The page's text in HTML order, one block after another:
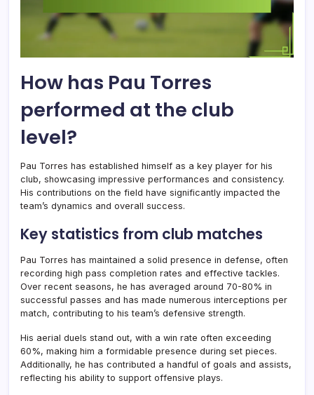
How has Pau Torres
performed at the club
level?
Pau Torres has established himself as a key player for his
club, showcasing impressive performances and consistency.
His contributions on the field have significantly impacted the
team’s dynamics and overall success.
Key statistics from club matches
Pau Torres has maintained a solid presence in defense, often
recording high pass completion rates and effective tackles.
Over recent seasons, he has averaged around 70-80% in
successful passes and has made numerous interceptions per
match, contributing to his team’s defensive strength.
His aerial duels stand out, with a win rate often exceeding
60%, making him a formidable presence during set pieces.
Additionally, he has contributed a handful of goals and assists,
reflecting his ability to support offensive plays.